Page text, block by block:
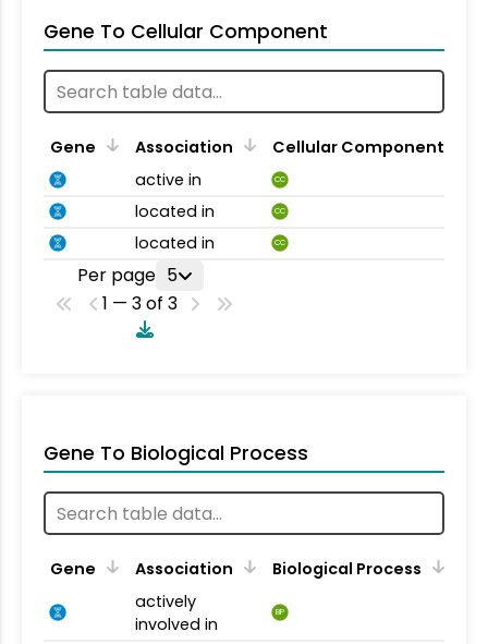
Gene To Cellular Component
Gene Association
Cellular Component
active in
CC
located in CC
located in CC
Per page 5
1 — 3 of 3
Gene To Biological Process
Gene Association
Biological Process
actively
involved in
BP